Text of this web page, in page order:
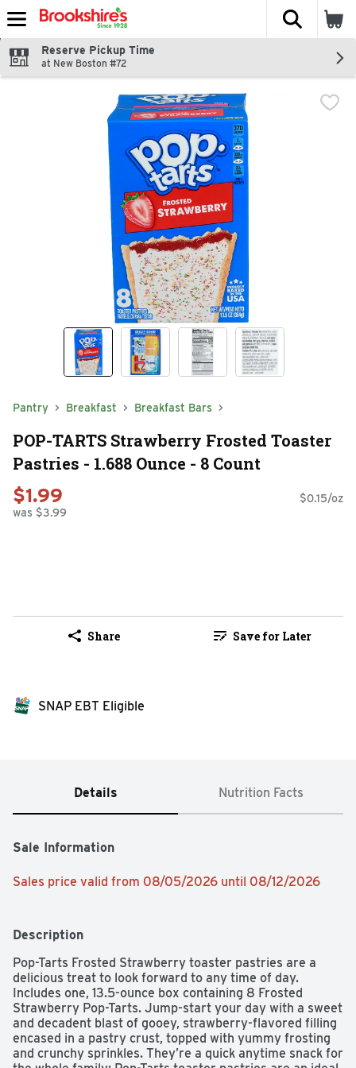
Skip header to page content
The
Reserve Pickup Time
at New Boston #72
Pantry Breakfast Breakfast Bars
POP-TARTS Strawberry Frosted Toaster
Pastries - 1.688 Ounce - 8 Count
$1.99
was $3.99
$0.15/oz
Share Save for Later
SNAP EBT Eligible
Details Nutrition Facts
Sale Information
Sales price valid from 08/05/2026 until 08/12/2026
Description
Pop-Tarts Frosted Strawberry toaster pastries are a
delicious treat to look forward to any time of day.
Includes one, 13.5-ounce box containing 8 Frosted
Strawberry Pop-Tarts. Jump-start your day with a sweet
and decadent blast of gooey, strawberry-flavored filling
encased in a pastry crust, topped with yummy frosting
and crunchy sprinkles. They’re a quick anytime snack for